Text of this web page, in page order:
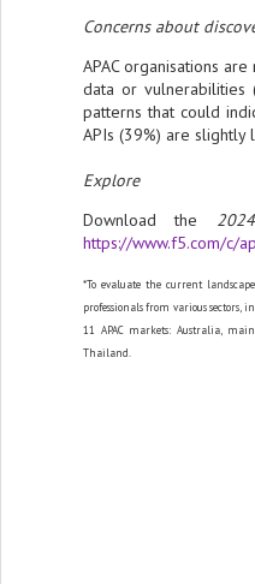
Concerns about
APAC organisations
data or vulnerabilities
patterns that could
APIs (39%) are slightly
Explore
Download the
https://www.f5.com/c/
*To evaluate the current
professionals from various sectors,
11 APAC markets: Australia,
Thailand.